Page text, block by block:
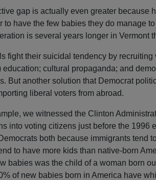
gap is actually even greater because
to have the few babies they do manage
is several years longer in Vermont
fight their suicidal tendency by
education; cultural propaganda; and
But another solution that Democrat
liberal voters from abroad.
we witnessed the Clinton
into voting citizens just before the 1996
both because immigrants tend
to have more kids than native-born
babies was the child of a woman born
of new babies born in America have